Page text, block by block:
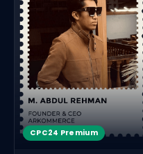
CPC24 Premium